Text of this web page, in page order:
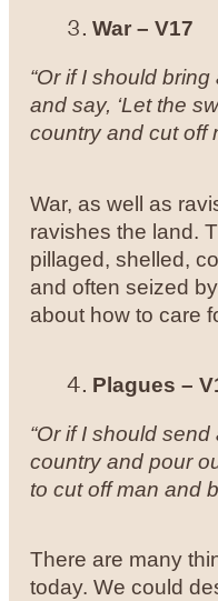
War – V17
“Or if I should
and say, ‘Let the
country and cut off
War, as well as
ravishes the land.
pillaged, shelled,
and often seized
about how to care
Plagues –
“Or if I should
country and pour
to cut off man and
There are many
today. We could